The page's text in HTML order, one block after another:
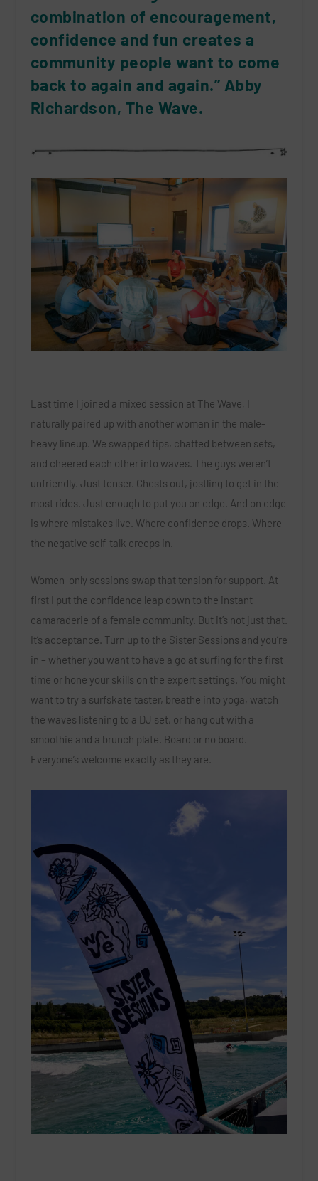
combination of encouragement,
confidence and fun creates a
community people want to come
back to again and again.” Abby
Richardson, The Wave.
Last time I joined a mixed session at The Wave, I
naturally paired up with another woman in the male-
heavy lineup. We swapped tips, chatted between sets,
and cheered each other into waves. The guys weren’t
unfriendly. Just tenser. Chests out, jostling to get in the
most rides. Just enough to put you on edge. And on edge
is where mistakes live. Where confidence drops. Where
the negative self-talk creeps in.
Women-only sessions swap that tension for support. At
first I put the confidence leap down to the instant
camaraderie of a female community. But it’s not just that.
It’s acceptance. Turn up to the Sister Sessions and you’re
in – whether you want to have a go at surfing for the first
time or hone your skills on the expert settings. You might
want to try a surfskate taster, breathe into yoga, watch
the waves listening to a DJ set, or hang out with a
smoothie and a brunch plate. Board or no board.
Everyone’s welcome exactly as they are.